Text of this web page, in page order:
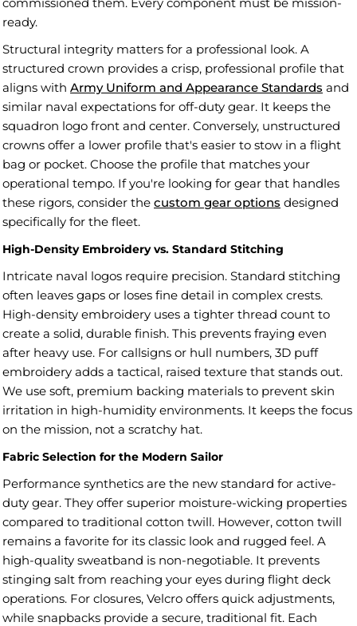
ready.
Structural integrity matters for a professional look. A
structured crown provides a crisp, professional profile that
aligns with Army Uniform and Appearance Standards and
similar naval expectations for off-duty gear. It keeps the
squadron logo front and center. Conversely, unstructured
crowns offer a lower profile that's easier to stow in a flight
bag or pocket. Choose the profile that matches your
operational tempo. If you're looking for gear that handles
these rigors, consider the custom gear options designed
specifically for the fleet.
High-Density Embroidery vs. Standard Stitching
Intricate naval logos require precision. Standard stitching
often leaves gaps or loses fine detail in complex crests.
High-density embroidery uses a tighter thread count to
create a solid, durable finish. This prevents fraying even
after heavy use. For callsigns or hull numbers, 3D puff
embroidery adds a tactical, raised texture that stands out.
We use soft, premium backing materials to prevent skin
irritation in high-humidity environments. It keeps the focus
on the mission, not a scratchy hat.
Fabric Selection for the Modern Sailor
Performance synthetics are the new standard for active-
duty gear. They offer superior moisture-wicking properties
compared to traditional cotton twill. However, cotton twill
remains a favorite for its classic look and rugged feel. A
high-quality sweatband is non-negotiable. It prevents
stinging salt from reaching your eyes during flight deck
operations. For closures, Velcro offers quick adjustments,
while snapbacks provide a secure, traditional fit. Each